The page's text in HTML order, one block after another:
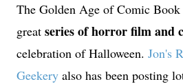
The Golden Age of Comic
great series of horror film and
celebration of Halloween. Jon's
Geekery also has been posting